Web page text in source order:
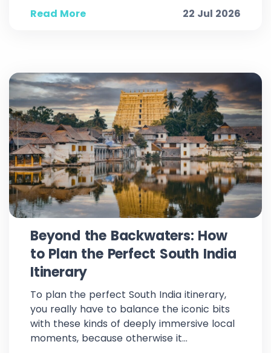
Read More
22 Jul 2026
Beyond the Backwaters: How
to Plan the Perfect South India
Itinerary
To plan the perfect South India itinerary,
you really have to balance the iconic bits
with these kinds of deeply immersive local
moments, because otherwise it...